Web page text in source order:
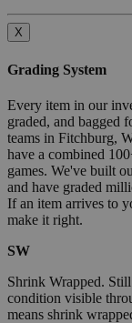
X
Grading System
Every item in our
graded, and bagged
teams in Fitchburg,
have a combined
games. We've built
and have graded
If an item arrives to
make it right.
SW
Shrink Wrapped.
condition visible
means shrink